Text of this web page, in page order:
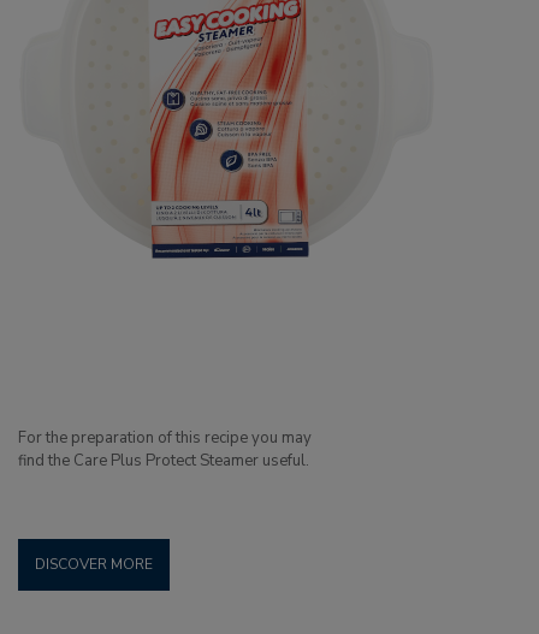
For the preparation of this recipe you may
find the Care Plus Protect Steamer useful.
DISCOVER MORE